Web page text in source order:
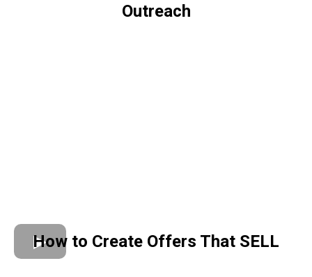
Outreach
How to Create Offers That SELL